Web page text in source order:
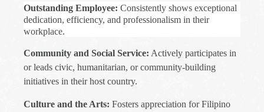
Outstanding Employee: Consistently shows exceptional
dedication, efficiency, and professionalism in their
workplace.
Community and Social Service: Actively participates in
or leads civic, humanitarian, or community-building
initiatives in their host country.
Culture and the Arts: Fosters appreciation for Filipino